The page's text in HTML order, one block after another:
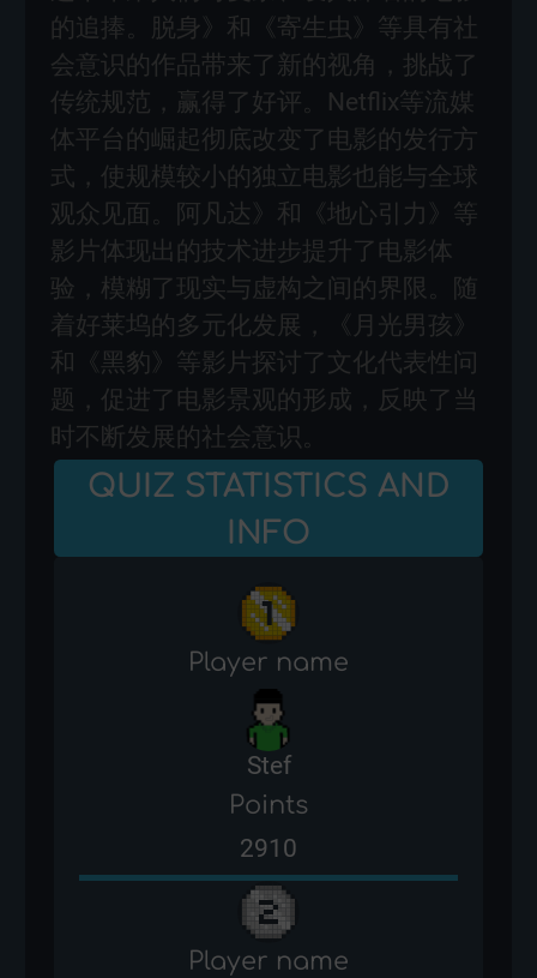
的追捧。脱身》和《寄生虫》等具有社
会意识的作品带来了新的视角，挑战了
传统规范，赢得了好评。Netflix等流媒
体平台的崛起彻底改变了电影的发行方
式，使规模较小的独立电影也能与全球
观众见面。阿凡达》和《地心引力》等
影片体现出的技术进步提升了电影体
验，模糊了现实与虚构之间的界限。随
着好莱坞的多元化发展，《月光男孩》
和《黑豹》等影片探讨了文化代表性问
题，促进了电影景观的形成，反映了当
时不断发展的社会意识。
QUIZ STATISTICS AND
INFO
Player name
Stef
Points
2910
Player name